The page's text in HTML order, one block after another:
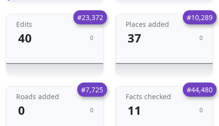
#23,372
Edits
40 0
#10,289
Places added
37 0
#7,725
Roads added
0 0
#44,480
Facts checked
11 0